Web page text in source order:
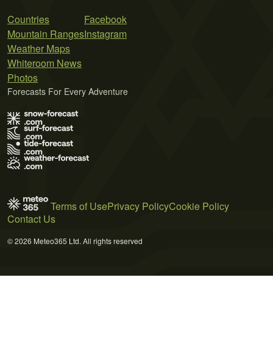
Countries
Mountain Ranges
Weather Maps
Whiteroom News
Photos
Facebook
Instagram
Forecasts For Every Adventure
Terms of UsePrivacy PolicyCookie Policy
Contact Us
© 2026 Meteo365 Ltd. All rights reserved